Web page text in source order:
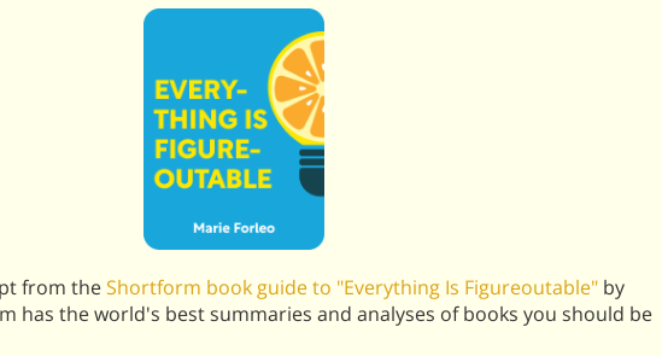
from theShortform book guide to "Everything Is Figureoutable" by
has the world's best summaries and analyses of books you should be